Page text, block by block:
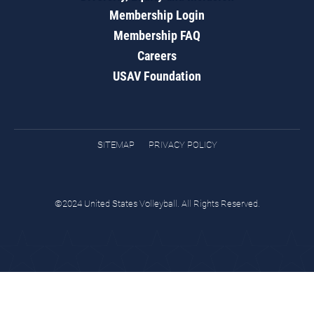
Membership Login
Membership FAQ
Careers
USAV Foundation
SITEMAP PRIVACY POLICY
©2024 United States Volleyball. All Rights Reserved.